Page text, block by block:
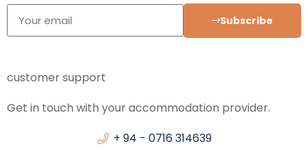
Subscribe
customer support
Get in touch with your accommodation provider.
+ 94 - 0716 314639